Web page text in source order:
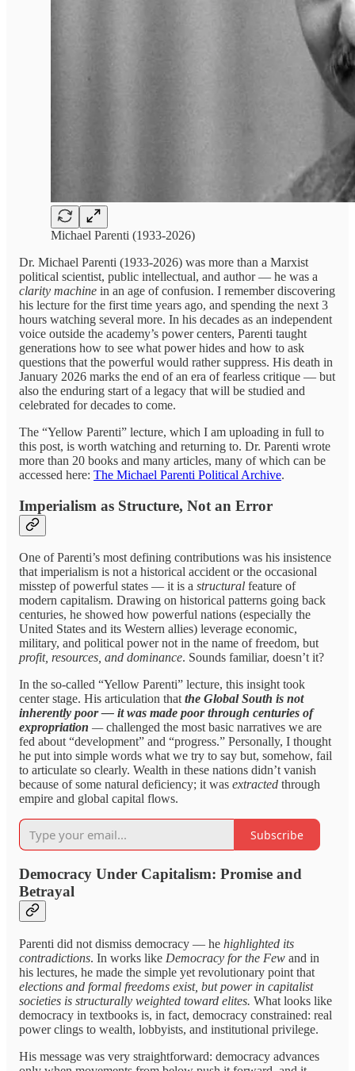
Michael Parenti (1933-2026)
Dr. Michael Parenti (1933-2026) was more than a Marxist
political scientist, public intellectual, and author — he was a
clarity machine in an age of confusion. I remember discovering
his lecture for the first time years ago, and spending the next 3
hours watching several more. In his decades as an independent
voice outside the academy’s power centers, Parenti taught
generations how to see what power hides and how to ask
questions that the powerful would rather suppress. His death in
January 2026 marks the end of an era of fearless critique — but
also the enduring start of a legacy that will be studied and
celebrated for decades to come.
The “Yellow Parenti” lecture, which I am uploading in full to
this post, is worth watching and returning to. Dr. Parenti wrote
more than 20 books and many articles, many of which can be
accessed here: The Michael Parenti Political Archive.
Imperialism as Structure, Not an Error
One of Parenti’s most defining contributions was his insistence
that imperialism is not a historical accident or the occasional
misstep of powerful states — it is a structural feature of
modern capitalism. Drawing on historical patterns going back
centuries, he showed how powerful nations (especially the
United States and its Western allies) leverage economic,
military, and political power not in the name of freedom, but
profit, resources, and dominance. Sounds familiar, doesn’t it?
In the so‑called “Yellow Parenti” lecture, this insight took
center stage. His articulation thatthe Global South is not
inherently poor — it was made poor through centuries of
expropriation —challenged the most basic narratives we are
fed about “development” and “progress.” Personally, I thought
he put into simple words what we try to say but, somehow, fail
to articulate so clearly. Wealth in these nations didn’t vanish
because of some natural deficiency; it was extracted through
empire and global capital flows.
Subscribe
Democracy Under Capitalism: Promise and
Betrayal
Parenti did not dismiss democracy — he highlighted its
contradictions. In works like Democracy for the Few and in
his lectures, he made the simple yet revolutionary point that
elections and formal freedoms exist, but power in capitalist
societies is structurally weighted toward elites. What looks like
democracy in textbooks is, in fact, democracy constrained: real
power clings to wealth, lobbyists, and institutional privilege.
His message was very straightforward: democracy advances